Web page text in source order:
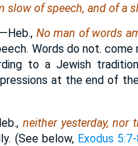
slow of speech, and of a
No man of words
Words do not. come
to a Jewish
at the end of the
neither yesterday, nor
(See below, Exodus